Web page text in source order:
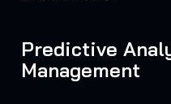
Predictive
Management